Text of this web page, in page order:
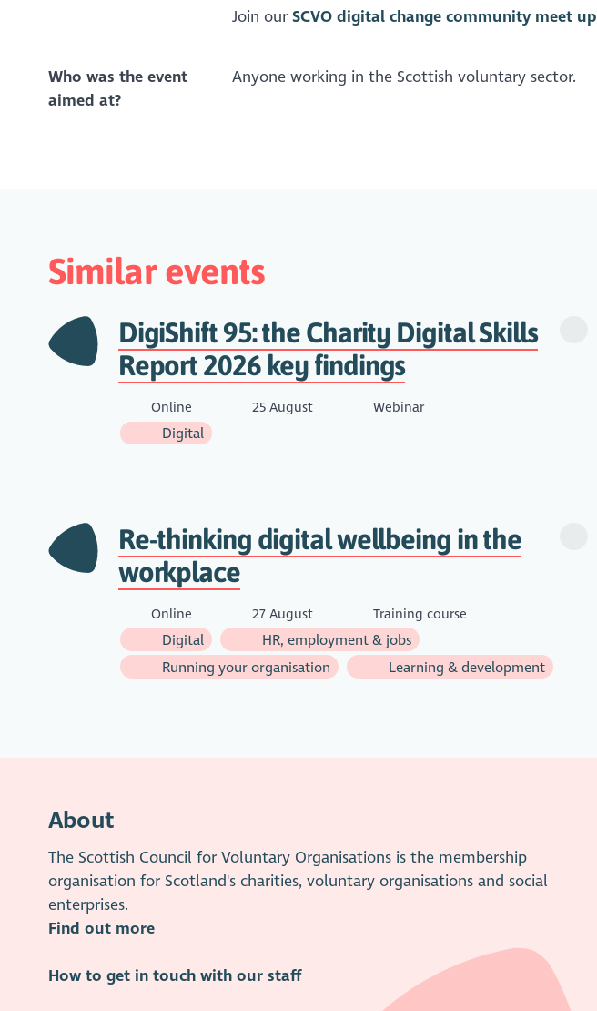
Join our SCVO digital change community meet up
Who was the event
aimed at?
Anyone working in the Scottish voluntary sector.
Similar events
DigiShift 95: the Charity Digital Skills
Report 2026 key findings
Online 25 August Webinar
Digital
Re-thinking digital wellbeing in the
workplace
Online 27 August Training course
Digital
HR, employment & jobs
Running your organisation
Learning & development
About
The Scottish Council for Voluntary Organisations is the membership
organisation for Scotland's charities, voluntary organisations and social
enterprises.
Find out more
How to get in touch with our staff